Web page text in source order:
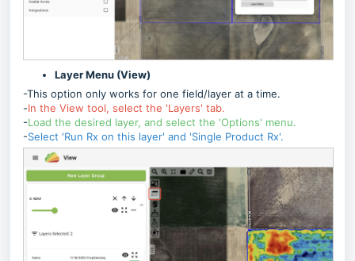
Layer Menu (View)
-This option only works for one field/layer at a time.
-In the View tool, select the 'Layers' tab.
-Load the desired layer, and select the 'Options' menu.
-Select 'Run Rx on this layer' and 'Single Product Rx'.